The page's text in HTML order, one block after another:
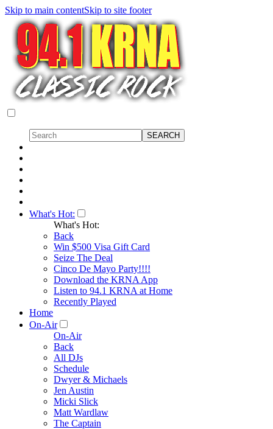
Skip to main contentSkip to site footer
What's Hot:
What's Hot:
Back
Win $500 Visa Gift Card
Seize The Deal
Cinco De Mayo Party!!!!
Download the KRNA App
Listen to 94.1 KRNA at Home
Recently Played
Home
On-Air
On-Air
Back
All DJs
Schedule
Dwyer & Michaels
Jen Austin
Micki Slick
Matt Wardlaw
The Captain